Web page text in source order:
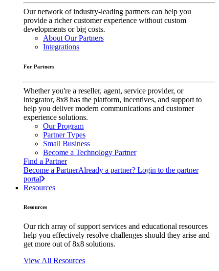
Our network of industry-leading partners can help you
provide a richer customer experience without custom
developments or big costs.
About Our Partners
Integrations
For Partners
Whether you're a reseller, agent, service provider, or
integrator, 8x8 has the platform, incentives, and support to
help you deliver modern communications and customer
experience solutions.
Our Program
Partner Types
Small Business
Become a Technology Partner
Find a Partner
Become a PartnerAlready a partner? Login to the partner
portal
Resources
Resources
Our rich array of support services and educational resources
help you effectively resolve challenges should they arise and
get more out of 8x8 solutions.
View All Resources